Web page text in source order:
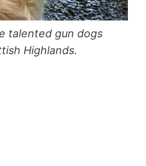
talented gun dogs
Highlands.